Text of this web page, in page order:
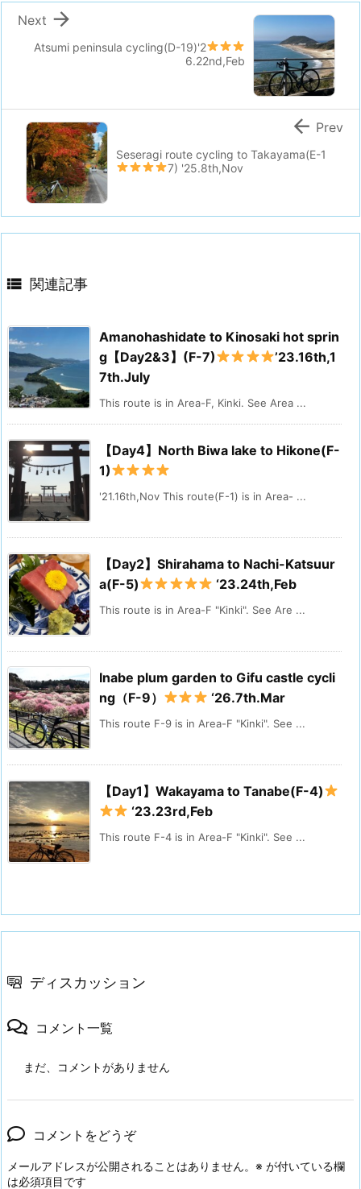
Atsumi peninsula cycling(D-19)'2
6.22nd,Feb

Next
Seseragi route cycling to Takayama(E-1
7) '25.8th,Nov
 Prev
 関連記事
Amanohashidate to Kinosaki hot sprin
g【Day2&3】(F-7)
’23.16th,1
7th.July
This route is in Area-F, Kinki. See Area ...
【Day4】North Biwa lake to Hikone(F-
1)
'21.16th,Nov This route(F-1) is in Area- ...
【Day2】Shirahama to Nachi-Katsuur
a(F-5)
‘23.24th,Feb
This route is in Area-F "Kinki". See Are ...
Inabe plum garden to Gifu castle cycli
ng（F-9）
‘26.7th.Mar
This route F-9 is in Area-F "Kinki". See ...
【Day1】Wakayama to Tanabe(F-4)
‘23.23rd,Feb
This route F-4 is in Area-F "Kinki". See ...
ディスカッション
コメント一覧
まだ、コメントがありません
コメントをどうぞ
メールアドレスが公開されることはありません。 ※ が付いている欄
は必須項目です